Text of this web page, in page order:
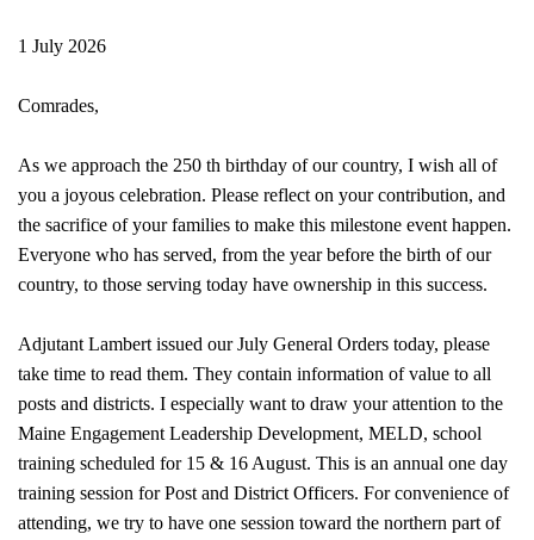
1 July 2026
Comrades,
As we approach the 250 th birthday of our country, I wish all of
you a joyous celebration. Please reflect on your contribution, and
the sacrifice of your families to make this milestone event happen.
Everyone who has served, from the year before the birth of our
country, to those serving today have ownership in this success.
Adjutant Lambert issued our July General Orders today, please
take time to read them. They contain information of value to all
posts and districts. I especially want to draw your attention to the
Maine Engagement Leadership Development, MELD, school
training scheduled for 15 & 16 August. This is an annual one day
training session for Post and District Officers. For convenience of
attending, we try to have one session toward the northern part of